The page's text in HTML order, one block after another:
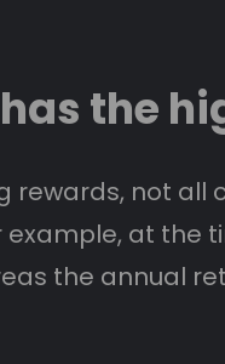
the
rewards, not
at the
the annual